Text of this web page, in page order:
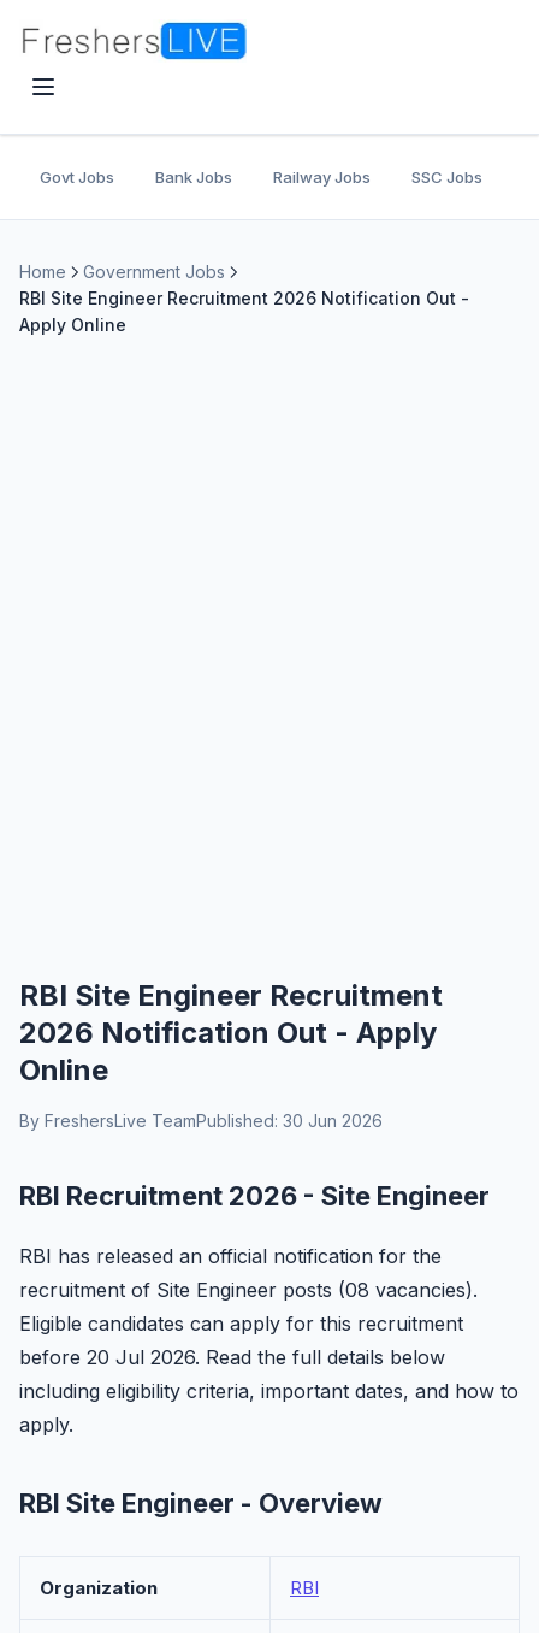
Govt Jobs Bank Jobs Railway Jobs SSC Jobs
Home
Government Jobs
RBI Site Engineer Recruitment 2026 Notification Out -
Apply Online
RBI Site Engineer Recruitment
2026 Notification Out - Apply
Online
By FreshersLive TeamPublished: 30 Jun 2026
RBI Recruitment 2026 - Site Engineer
RBI has released an official notification for the
recruitment of Site Engineer posts (08 vacancies).
Eligible candidates can apply for this recruitment
before 20 Jul 2026. Read the full details below
including eligibility criteria, important dates, and how to
apply.
RBI Site Engineer - Overview
Organization RBI